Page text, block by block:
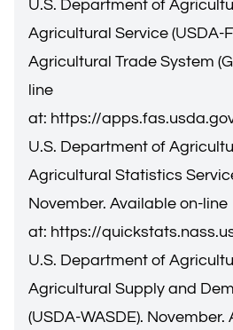
U.S. Department of
Agricultural Service (USDA-
Agricultural Trade System
line
at: https://
U.S. Department of
Agricultural Statistics
November. Available on-line
at: https://
U.S. Department of
Agricultural Supply and
(USDA-WASDE).